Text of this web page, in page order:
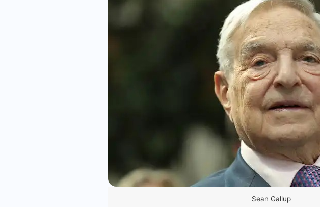
Sean Gallup